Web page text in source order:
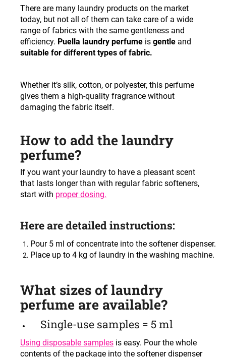
There are many laundry products on the market
today, but not all of them can take care of a wide
range of fabrics with the same gentleness and
efficiency. Puella laundry perfume is gentle and
suitable for different types of fabric.
Whether it’s silk, cotton, or polyester, this perfume
gives them a high-quality fragrance without
damaging the fabric itself.
How to add the laundry
perfume?
If you want your laundry to have a pleasant scent
that lasts longer than with regular fabric softeners,
start with proper dosing.
Here are detailed instructions:
Pour 5 ml of concentrate into the softener dispenser.
Place up to 4 kg of laundry in the washing machine.
What sizes of laundry
perfume are available?
Single-use samples = 5 ml
Using disposable samples is easy. Pour the whole
contents of the package into the softener dispenser